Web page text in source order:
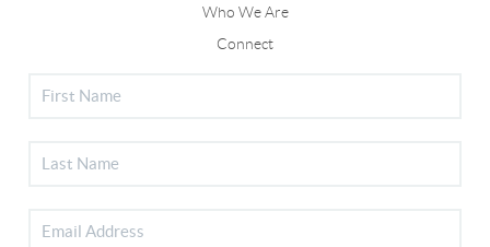
Who We Are
Connect